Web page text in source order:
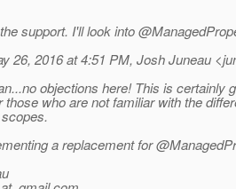
support. I'll look into
26, 2016 at 4:51 PM, Josh Juneau
objections here! This is certainly
who are not familiar with the
a replacement for